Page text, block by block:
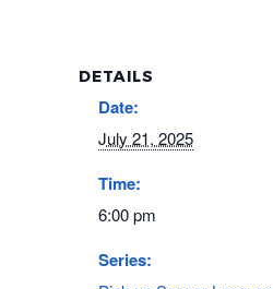
DETAILS
Date:
July 21, 2025
Time:
6:00 pm
Series: